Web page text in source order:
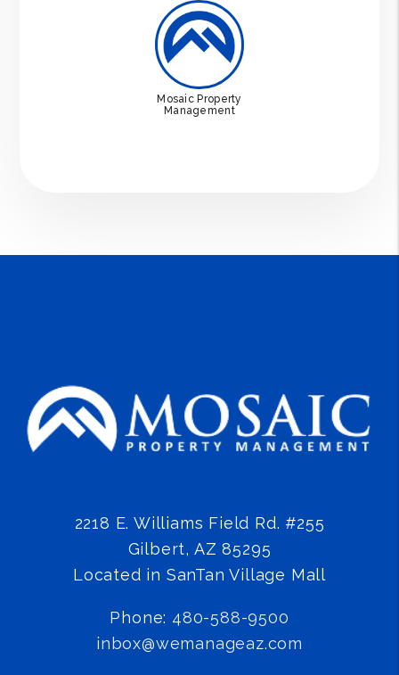
Mosaic Property
Management
2218 E. Williams Field Rd. #255
Gilbert, AZ 85295
Located in SanTan Village Mall
Phone: 480-588-9500
inbox@wemanageaz.com